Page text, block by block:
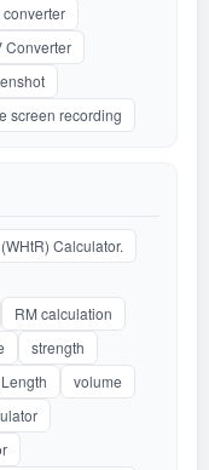
converter
Converter
screen recording
Calculator.
RM calculation
strength
Length
volume